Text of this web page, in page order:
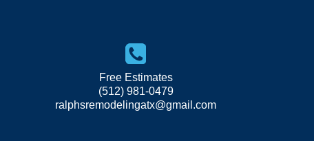
Free Estimates
(512) 981-0479
ralphsremodelingatx@gmail.com